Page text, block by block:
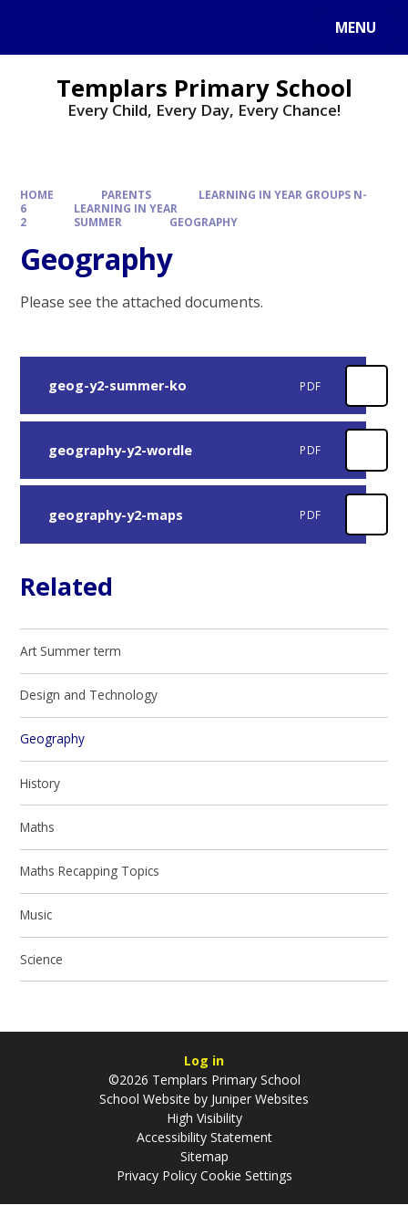
MENU
Templars Primary School
Every Child, Every Day, Every Chance!
HOME PARENTS
LEARNING IN YEAR GROUPS N-
6
LEARNING IN YEAR
2
SUMMER GEOGRAPHY
Geography
Please see the attached documents.
geog-y2-summer-ko PDF
geography-y2-wordle PDF
geography-y2-maps PDF
Related
Art Summer term
Design and Technology
Geography
History
Maths
Maths Recapping Topics
Music
Science
Log in
©2026 Templars Primary School
School Website by Juniper Websites
High Visibility
Accessibility Statement
Sitemap
Privacy Policy Cookie Settings